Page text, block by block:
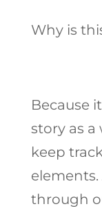
Why is
Because
story as
keep
elements.
through